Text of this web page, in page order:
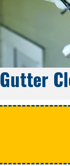
Gutter